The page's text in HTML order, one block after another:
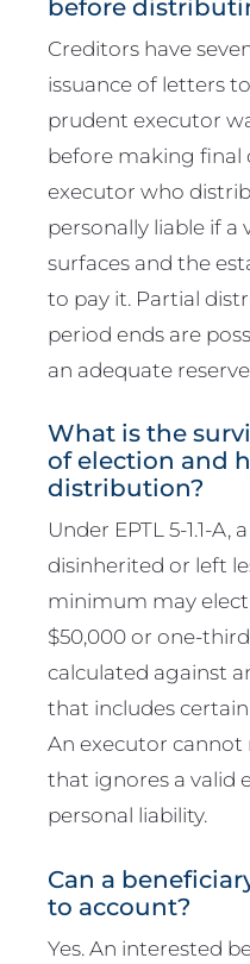
before
Creditors have
issuance of letters
prudent executor
before making final
executor who
personally liable if
surfaces and the
to pay it. Partial
period ends are
an adequate
What is the
of election and
distribution?
Under EPTL 5-1.1-
disinherited or left
minimum may
$50,000 or one-
calculated against
that includes
An executor
that ignores a valid
personal liability.
Can a
to account?
Yes. An interested